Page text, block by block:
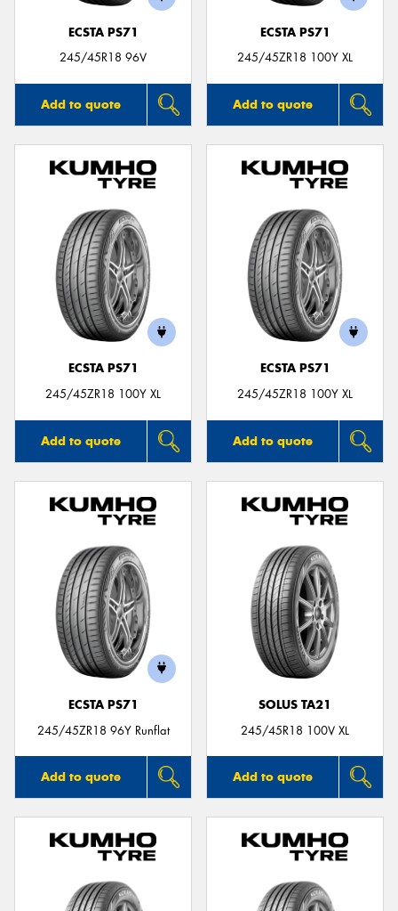
ECSTA PS71
245/45R18 96V
Add to quote
ECSTA PS71
245/45ZR18 100Y XL
Add to quote
ECSTA PS71
245/45ZR18 100Y XL
Add to quote
ECSTA PS71
245/45ZR18 100Y XL
Add to quote
ECSTA PS71
245/45ZR18 96Y Runflat
Add to quote
SOLUS TA21
245/45R18 100V XL
Add to quote